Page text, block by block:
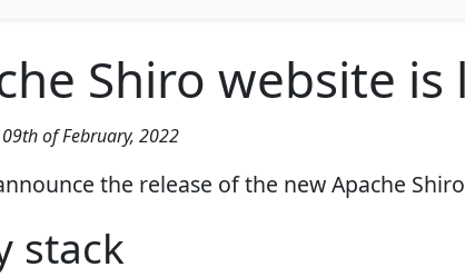
Shiro website is
09th of February, 2022
the release of the new Apache
stack